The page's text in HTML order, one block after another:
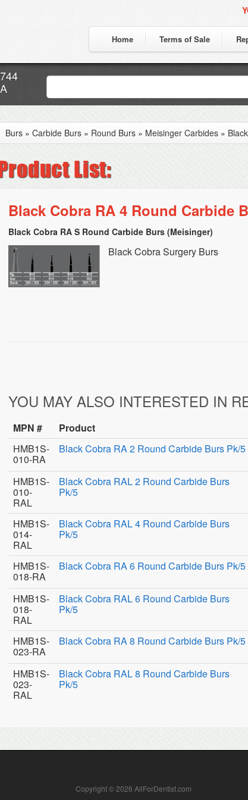
Home Terms of Sale
Burs » Carbide Burs » Round Burs » Meisinger Carbides »
Black Cobra RA 4 Round Carbide
Black Cobra RA S Round Carbide Burs (Meisinger)
Black Cobra Surgery Burs
YOU MAY ALSO INTERESTED IN
MPN # Product
HMB1S-
010-RA
Black Cobra RA 2 Round Carbide Burs Pk/5
HMB1S-
010-
RAL
Black Cobra RAL 2 Round Carbide Burs
Pk/5
HMB1S-
014-
RAL
Black Cobra RAL 4 Round Carbide Burs
Pk/5
HMB1S-
018-RA
Black Cobra RA 6 Round Carbide Burs Pk/5
HMB1S-
018-
RAL
Black Cobra RAL 6 Round Carbide Burs
Pk/5
HMB1S-
023-RA
Black Cobra RA 8 Round Carbide Burs Pk/5
HMB1S-
023-
RAL
Black Cobra RAL 8 Round Carbide Burs
Pk/5
Copyright © 2026 AllForDentist.com